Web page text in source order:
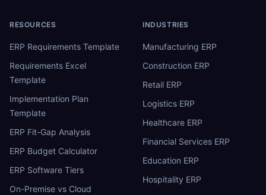
RESOURCES
ERP Requirements Template
Requirements Excel
Template
Implementation Plan
Template
ERP Fit-Gap Analysis
ERP Budget Calculator
ERP Software Tiers
On-Premise vs Cloud
INDUSTRIES
Manufacturing ERP
Construction ERP
Retail ERP
Logistics ERP
Healthcare ERP
Financial Services ERP
Education ERP
Hospitality ERP